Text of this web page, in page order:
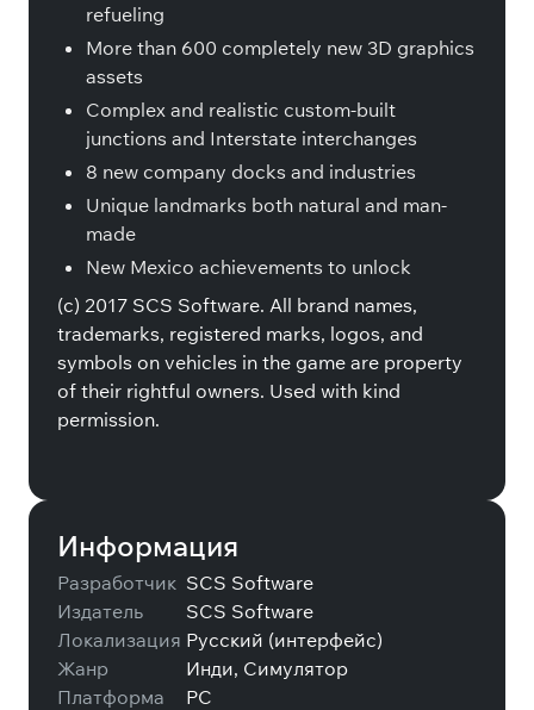
refueling
More than 600 completely new 3D graphics
assets
Complex and realistic custom-built
junctions and Interstate interchanges
8 new company docks and industries
Unique landmarks both natural and man-
made
New Mexico achievements to unlock
(c) 2017 SCS Software. All brand names,
trademarks, registered marks, logos, and
symbols on vehicles in the game are property
of their rightful owners. Used with kind
permission.
Информация
Разработчик SCS Software
Издатель
SCS Software
Локализация Русский (интерфейс)
Жанр
Инди, Симулятор
Платформа
PC